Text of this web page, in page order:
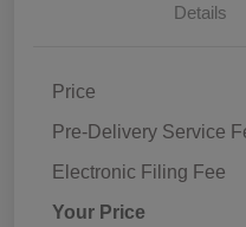
Details
Price
Pre-Delivery Service
Electronic Filing Fee
Your Price